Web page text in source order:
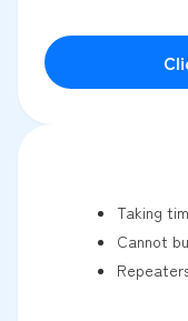
Taking
Cannot